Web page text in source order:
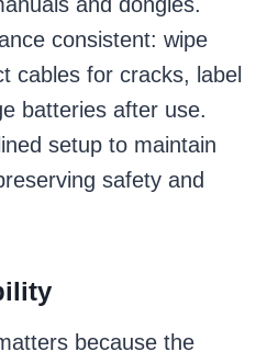
consistent: wipe
cables for cracks, label
batteries after use.
setup to maintain
safety and
because the